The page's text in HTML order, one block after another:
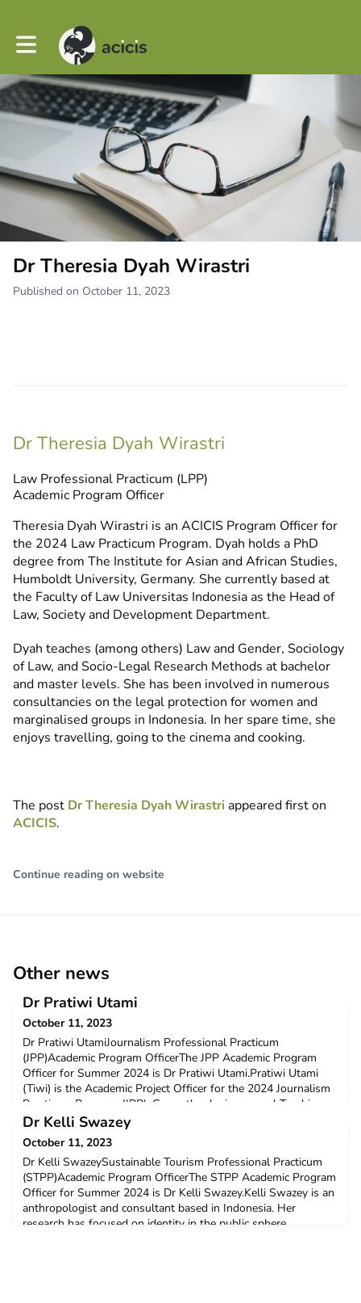
Toggle main navigation
Dr Theresia Dyah Wirastri
Published on October 11, 2023
Dr Theresia Dyah Wirastri
Law Professional Practicum (LPP)
Academic Program Officer
Theresia Dyah Wirastri is an ACICIS Program Officer for
the 2024 Law Practicum Program. Dyah holds a PhD
degree from The Institute for Asian and African Studies,
Humboldt University, Germany. She currently based at
the Faculty of Law Universitas Indonesia as the Head of
Law, Society and Development Department.
Dyah teaches (among others) Law and Gender, Sociology
of Law, and Socio-Legal Research Methods at bachelor
and master levels. She has been involved in numerous
consultancies on the legal protection for women and
marginalised groups in Indonesia. In her spare time, she
enjoys travelling, going to the cinema and cooking.
The post Dr Theresia Dyah Wirastriappeared first on
ACICIS.
Continue reading on website
Other news
Dr Pratiwi Utami
October 11, 2023
Dr Pratiwi UtamiJournalism Professional Practicum
(JPP)Academic Program OfficerThe JPP Academic Program
Officer for Summer 2024 is Dr Pratiwi Utami.Pratiwi Utami
(Tiwi) is the Academic Project Officer for the 2024 Journalism
Practicum Program (JPP). Currently, she is a casual Teaching
Associate at the Master of Public Policy and Academic
Program within the Faculty of Social and Political Sciences
Dr Kelli Swazey
October 11, 2023
Dr Kelli SwazeySustainable Tourism Professional Practicum
(STPP)Academic Program OfficerThe STPP Academic Program
Officer for Summer 2024 is Dr Kelli Swazey.Kelli Swazey is an
anthropologist and consultant based in Indonesia. Her
research has focused on identity in the public sphere,